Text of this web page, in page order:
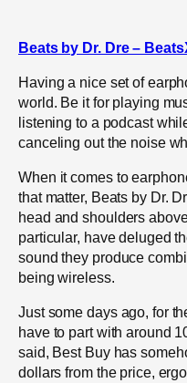
Beats by Dr. Dre –
Having a nice set of
world. Be it for playing
listening to a podcast
canceling out the noise
When it comes to
that matter, Beats by Dr.
head and shoulders
particular, have deluged
sound they produce
being wireless.
Just some days ago, for
have to part with around
said, Best Buy has
dollars from the price,